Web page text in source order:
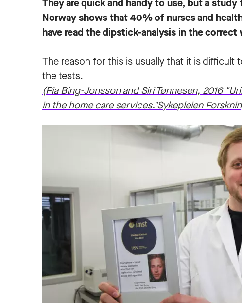
They are quick and handy to use, but a
Norway shows that 40% of nurses and
have read the dipstick-analysis in the correct
The reason for this is usually that it is
the tests.
(Pia Bing-Jonsson and Siri Tønnesen, 2016
in the home care services."Sykepleien